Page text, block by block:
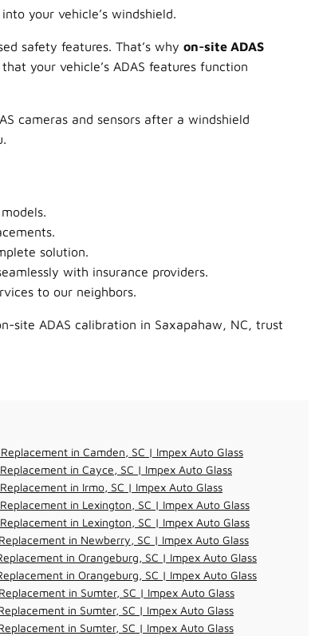
your vehicle’s windshield.
safety features. That’s why on-site ADAS
your vehicle’s ADAS features function
cameras and sensors after a windshield
solution.
with insurance providers.
to our neighbors.
site ADAS calibration in Saxapahaw, NC, trust
in Camden, SC | Impex Auto Glass
in Cayce, SC | Impex Auto Glass
in Irmo, SC | Impex Auto Glass
in Lexington, SC | Impex Auto Glass
in Lexington, SC | Impex Auto Glass
in Newberry, SC | Impex Auto Glass
in Orangeburg, SC | Impex Auto Glass
in Orangeburg, SC | Impex Auto Glass
in Sumter, SC | Impex Auto Glass
in Sumter, SC | Impex Auto Glass
in Sumter, SC | Impex Auto Glass